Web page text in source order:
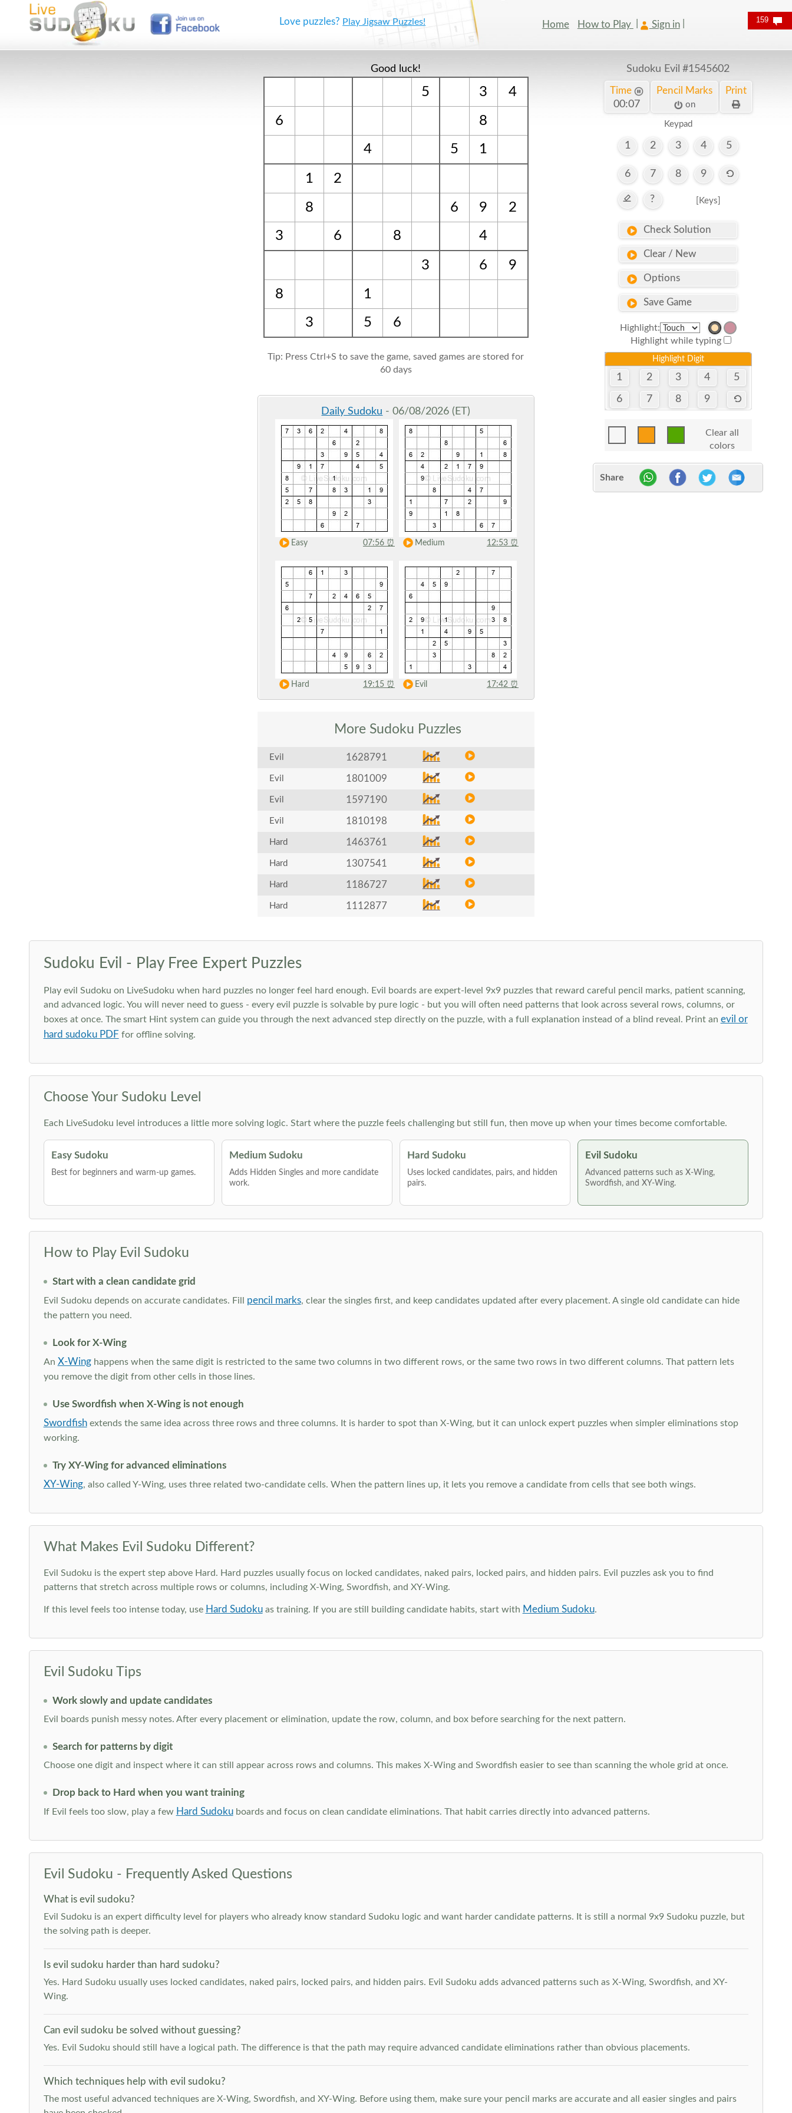
Love puzzles? Play Jigsaw Puzzles! Home How to Play Sign in
Good luck!
5 3 4
6
8
4
5 1
1 2
8 6 9
2
3
6 8 4
3 6 9
8
1
3
5 6
Tip: Press Ctrl+S to save the game, saved games are stored for
60 days
Daily Sudoku - 06/08/2026 (ET)
Easy 07:56 ⏰ Medium 12:53 ⏰
Hard 19:15 ⏰ Evil 17:42 ⏰
More Sudoku Puzzles
Evil 1628791
Evil 1801009
Evil 1597190
Evil 1810198
Hard 1463761
Hard 1307541
Hard 1186727
Hard 1112877
Sudoku Evil #1545602
Time
00:07
Pencil Marks
on
Print
Keypad
1 2 3 4 5
6 7 8 9
? [Keys]
Check Solution
Clear / New
Options
Save Game
Highlight:
Highlight while typing
Highlight Digit
1 2 3 4 5
6 7 8 9
Clear all
colors
Share
Sudoku Evil - Play Free Expert Puzzles
Play evil Sudoku on LiveSudoku when hard puzzles no longer feel hard enough. Evil boards are expert-level 9x9 puzzles that reward careful pencil marks, patient scanning,
and advanced logic. You will never need to guess - every evil puzzle is solvable by pure logic - but you will often need patterns that look across several rows, columns, or
boxes at once. The smart Hint system can guide you through the next advanced step directly on the puzzle, with a full explanation instead of a blind reveal. Print an evil or
hard sudoku PDF for offline solving.
Choose Your Sudoku Level
Each LiveSudoku level introduces a little more solving logic. Start where the puzzle feels challenging but still fun, then move up when your times become comfortable.
Easy Sudoku
Best for beginners and warm-up games.
Medium Sudoku
Adds Hidden Singles and more candidate
work.
Hard Sudoku
Uses locked candidates, pairs, and hidden
pairs.
Evil Sudoku
Advanced patterns such as X-Wing,
Swordfish, and XY-Wing.
How to Play Evil Sudoku
Start with a clean candidate grid
Evil Sudoku depends on accurate candidates. Fill pencil marks, clear the singles first, and keep candidates updated after every placement. A single old candidate can hide
the pattern you need.
Look for X-Wing
An X-Winghappens when the same digit is restricted to the same two columns in two different rows, or the same two rows in two different columns. That pattern lets
you remove the digit from other cells in those lines.
Use Swordfish when X-Wing is not enough
Swordfishextends the same idea across three rows and three columns. It is harder to spot than X-Wing, but it can unlock expert puzzles when simpler eliminations stop
working.
Try XY-Wing for advanced eliminations
XY-Wing, also called Y-Wing, uses three related two-candidate cells. When the pattern lines up, it lets you remove a candidate from cells that see both wings.
What Makes Evil Sudoku Different?
Evil Sudoku is the expert step above Hard. Hard puzzles usually focus on locked candidates, naked pairs, locked pairs, and hidden pairs. Evil puzzles ask you to find
patterns that stretch across multiple rows or columns, including X-Wing, Swordfish, and XY-Wing.
If this level feels too intense today, use Hard Sudokuas training. If you are still building candidate habits, start with Medium Sudoku.
Evil Sudoku Tips
Work slowly and update candidates
Evil boards punish messy notes. After every placement or elimination, update the row, column, and box before searching for the next pattern.
Search for patterns by digit
Choose one digit and inspect where it can still appear across rows and columns. This makes X-Wing and Swordfish easier to see than scanning the whole grid at once.
Drop back to Hard when you want training
If Evil feels too slow, play a few Hard Sudokuboards and focus on clean candidate eliminations. That habit carries directly into advanced patterns.
Evil Sudoku - Frequently Asked Questions
What is evil sudoku?
Evil Sudoku is an expert difficulty level for players who already know standard Sudoku logic and want harder candidate patterns. It is still a normal 9x9 Sudoku puzzle, but
the solving path is deeper.
Is evil sudoku harder than hard sudoku?
Yes. Hard Sudoku usually uses locked candidates, naked pairs, locked pairs, and hidden pairs. Evil Sudoku adds advanced patterns such as X-Wing, Swordfish, and XY-
Wing.
Can evil sudoku be solved without guessing?
Yes. Evil Sudoku should still have a logical path. The difference is that the path may require advanced candidate eliminations rather than obvious placements.
Which techniques help with evil sudoku?
The most useful advanced techniques are X-Wing, Swordfish, and XY-Wing. Before using them, make sure your pencil marks are accurate and all easier singles and pairs
159